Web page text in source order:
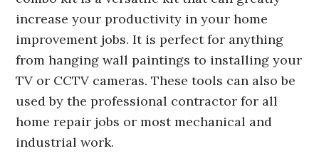
increase your productivity in your home
improvement jobs. It is perfect for anything
from hanging wall paintings to installing your
TV or CCTV cameras. These tools can also be
used by the professional contractor for all
home repair jobs or most mechanical and
industrial work.